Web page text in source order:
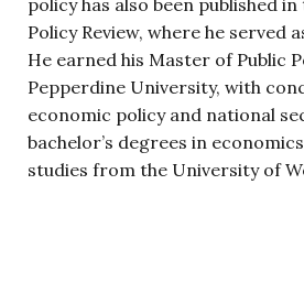
policy has also been published
Policy Review, where he served
He earned his Master of Public
Pepperdine University, with
economic policy and national
bachelor’s degrees in
studies from the University of